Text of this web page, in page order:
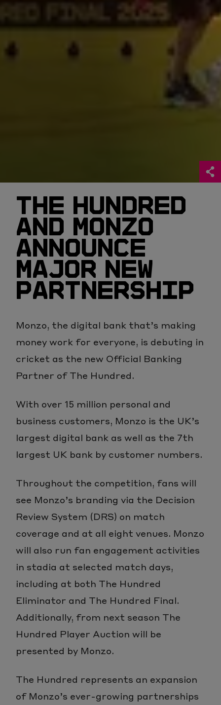
THE HUNDRED
AND MONZO
ANNOUNCE
MAJOR NEW
PARTNERSHIP
Monzo, the digital bank that’s making
money work for everyone, is debuting in
cricket as the new Official Banking
Partner of The Hundred.
With over 15 million personal and
business customers, Monzo is the UK’s
largest digital bank as well as the 7th
largest UK bank by customer numbers.
Throughout the competition, fans will
see Monzo’s branding via the Decision
Review System (DRS) on match
coverage and at all eight venues. Monzo
will also run fan engagement activities
in stadia at selected match days,
including at both The Hundred
Eliminator and The Hundred Final.
Additionally, from next season The
Hundred Player Auction will be
presented by Monzo.
The Hundred represents an expansion
of Monzo’s ever-growing partnerships